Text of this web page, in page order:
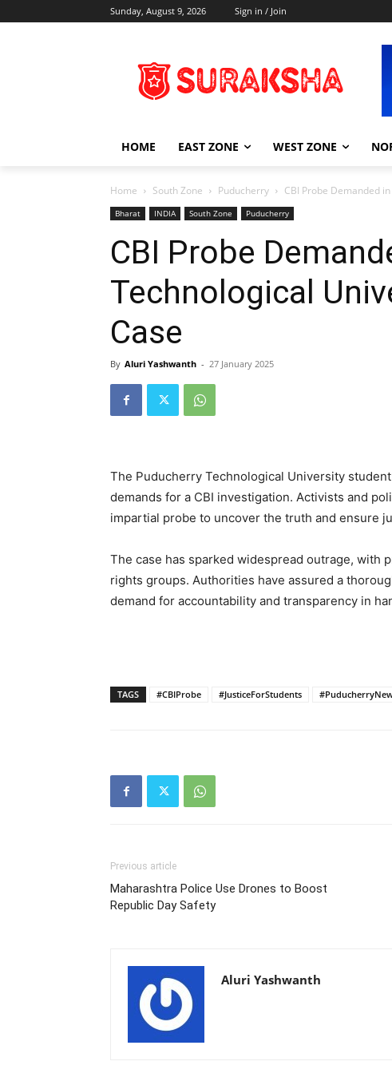
Sunday, August 9, 2026 Sign in / Join
HOME EAST ZONE WEST ZONE
Home South Zone Puducherry CBI Probe Demanded
Bharat INDIA South Zone Puducherry
CBI Probe
Technological
Case
By Aluri Yashwanth - 27 January 2025
The Puducherry Technological University
demands for a CBI investigation. Activists and
impartial probe to uncover the truth and ensure
The case has sparked widespread outrage, with
rights groups. Authorities have assured a
demand for accountability and transparency in
TAGS #CBIProbe #JusticeForStudents
Previous article
Maharashtra Police Use Drones to Boost
Republic Day Safety
Aluri Yashwanth